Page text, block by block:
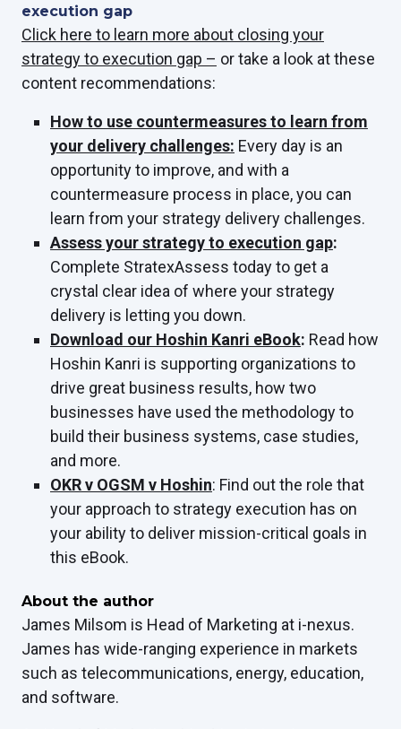
execution gap
Click here to learn more about closing your
strategy to execution gap – or take a look at these
content recommendations:
How to use countermeasures to learn from
your delivery challenges: Every day is an
opportunity to improve, and with a
countermeasure process in place, you can
learn from your strategy delivery challenges.
Assess your strategy to execution gap:
Complete StratexAssess today to get a
crystal clear idea of where your strategy
delivery is letting you down.
Download our Hoshin Kanri eBook: Read how
Hoshin Kanri is supporting organizations to
drive great business results, how two
businesses have used the methodology to
build their business systems, case studies,
and more.
OKR v OGSM v Hoshin: Find out the role that
your approach to strategy execution has on
your ability to deliver mission-critical goals in
this eBook.
About the author
James Milsom is Head of Marketing at i-nexus.
James has wide-ranging experience in markets
such as telecommunications, energy, education,
and software.